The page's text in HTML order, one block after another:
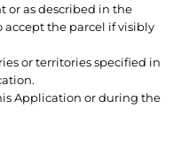
or as described in the
accept the parcel if visibly
or territories specified in
Application or during the